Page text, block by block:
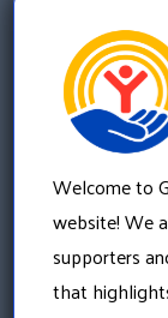
Granite
22 Concord
Manchester,
603 625 6939
Welcome to
website! We
supporters
that